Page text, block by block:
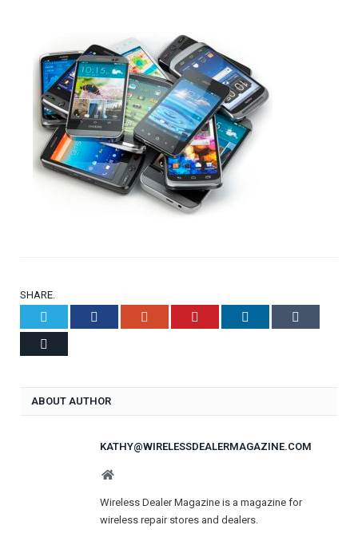
SHARE.
Facebook Google+ Pinterest LinkedIn
ABOUT AUTHOR
KATHY@WIRELESSDEALERMAGAZINE.COM
Website
Wireless Dealer Magazine is a magazine for
wireless repair stores and dealers.